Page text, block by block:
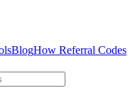
BlogHow Referral Codes